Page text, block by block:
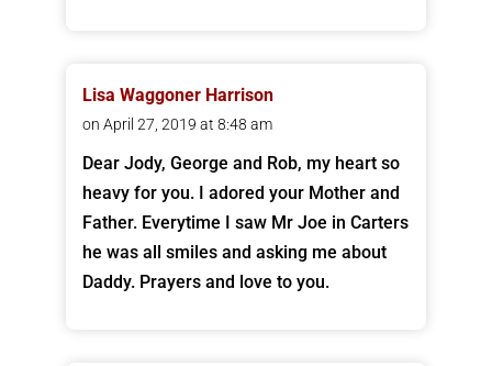
Lisa Waggoner Harrison
on April 27, 2019 at 8:48 am
Dear Jody, George and Rob, my heart so
heavy for you. I adored your Mother and
Father. Everytime I saw Mr Joe in Carters
he was all smiles and asking me about
Daddy. Prayers and love to you.